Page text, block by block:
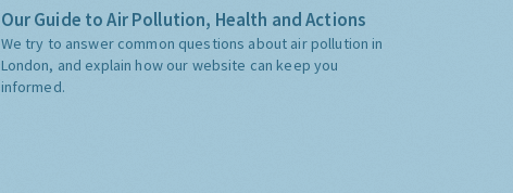
Our Guide to Air Pollution, Health and Actions
We try to answer common questions about air pollution in
London, and explain how our website can keep you
informed.